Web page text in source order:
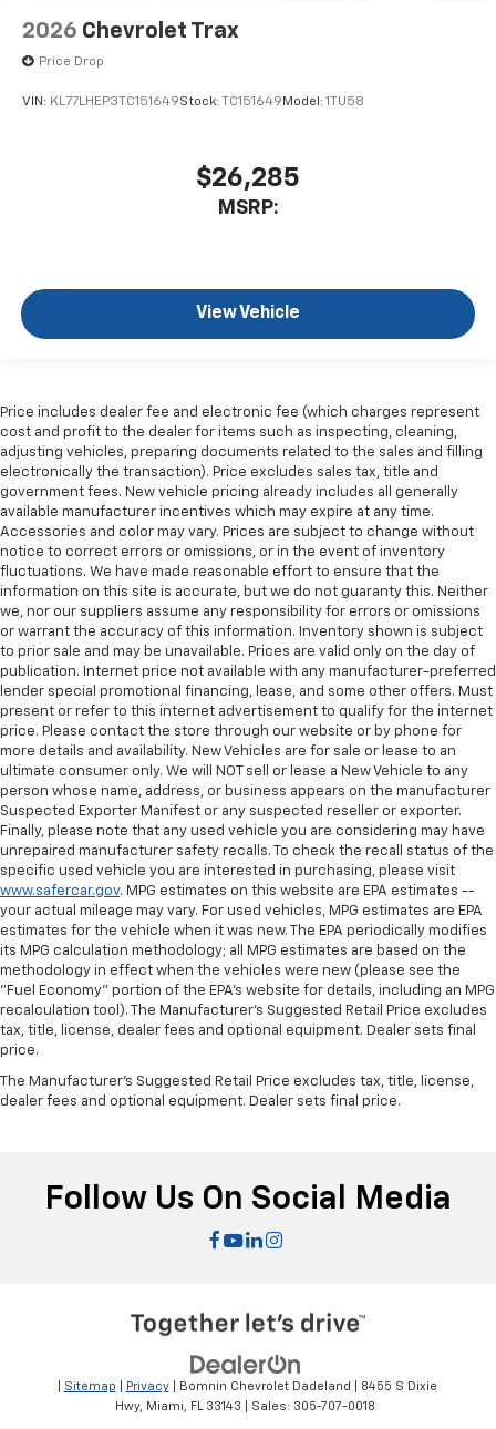
2026 Chevrolet Trax
Price Drop
VIN: KL77LHEP3TC151649Stock: TC151649 Model: 1TU58
$26,285
MSRP:
View Vehicle
Price includes dealer fee and electronic fee (which charges represent
cost and profit to the dealer for items such as inspecting, cleaning,
adjusting vehicles, preparing documents related to the sales and filling
electronically the transaction). Price excludes sales tax, title and
government fees. New vehicle pricing already includes all generally
available manufacturer incentives which may expire at any time.
Accessories and color may vary. Prices are subject to change without
notice to correct errors or omissions, or in the event of inventory
fluctuations. We have made reasonable effort to ensure that the
information on this site is accurate, but we do not guaranty this. Neither
we, nor our suppliers assume any responsibility for errors or omissions
or warrant the accuracy of this information. Inventory shown is subject
to prior sale and may be unavailable. Prices are valid only on the day of
publication. Internet price not available with any manufacturer-preferred
lender special promotional financing, lease, and some other offers. Must
present or refer to this internet advertisement to qualify for the internet
price. Please contact the store through our website or by phone for
more details and availability. New Vehicles are for sale or lease to an
ultimate consumer only. We will NOT sell or lease a New Vehicle to any
person whose name, address, or business appears on the manufacturer
Suspected Exporter Manifest or any suspected reseller or exporter.
Finally, please note that any used vehicle you are considering may have
unrepaired manufacturer safety recalls. To check the recall status of the
specific used vehicle you are interested in purchasing, please visit
www.safercar.gov. MPG estimates on this website are EPA estimates --
your actual mileage may vary. For used vehicles, MPG estimates are EPA
estimates for the vehicle when it was new. The EPA periodically modifies
its MPG calculation methodology; all MPG estimates are based on the
methodology in effect when the vehicles were new (please see the
"Fuel Economy" portion of the EPA's website for details, including an MPG
recalculation tool). The Manufacturer's Suggested Retail Price excludes
tax, title, license, dealer fees and optional equipment. Dealer sets final
price.
The Manufacturer's Suggested Retail Price excludes tax, title, license,
dealer fees and optional equipment. Dealer sets final price.
Follow Us On Social Media
Sitemap Privacy| Bomnin Chevrolet Dadeland
8455 S Dixie
Hwy,
Miami, FL 33143 | Sales: 305-707-0018